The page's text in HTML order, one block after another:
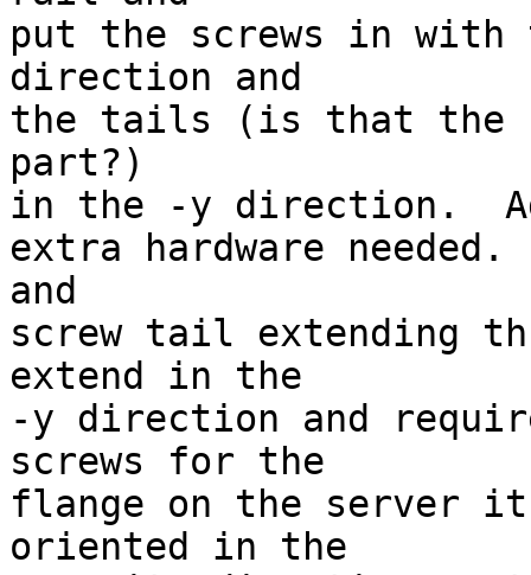
put the screws in with
direction and
the tails (is that the
part?)
in the -y direction.
extra hardware
and
screw tail extending
extend in the
-y direction and
screws for the
flange on the server
oriented in the